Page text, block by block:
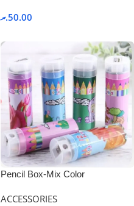
50.00.ރ
Pencil Box-Mix Color
ACCESSORIES